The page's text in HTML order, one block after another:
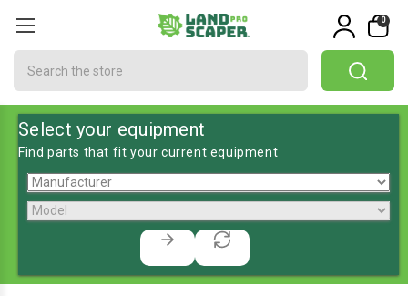
0
Select your equipment
Find parts that fit your current equipment